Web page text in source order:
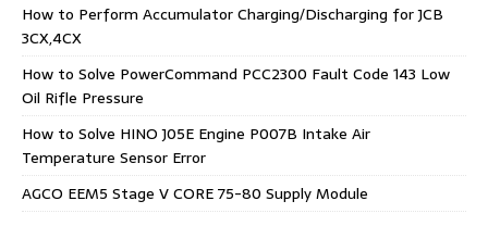
How to Perform Accumulator Charging/Discharging for JCB
3CX,4CX
How to Solve PowerCommand PCC2300 Fault Code 143 Low
Oil Rifle Pressure
How to Solve HINO J05E Engine P007B Intake Air
Temperature Sensor Error
AGCO EEM5 Stage V CORE 75-80 Supply Module